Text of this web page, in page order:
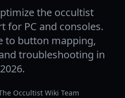
the occultist
for PC and consoles.
to button mapping,
troubleshooting in
2026.
Occultist Wiki Team